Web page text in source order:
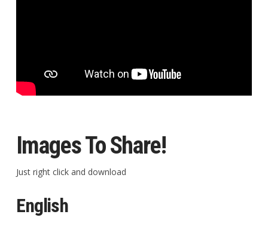
Images To Share!
Just right click and download
English